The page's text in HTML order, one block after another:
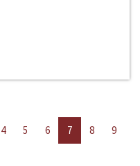
4 5 6 7 8
9